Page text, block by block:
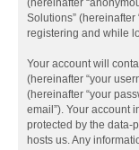
(hereinafter
Solutions” (hereinafter
registering and while
Your account will
(hereinafter “your
(hereinafter “your
email”). Your account
protected by the data-
hosts us. Any